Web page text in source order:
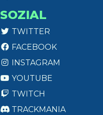
SOZIAL
TWITTER
FACEBOOK
INSTAGRAM
YOUTUBE
TWITCH
TRACKMANIA